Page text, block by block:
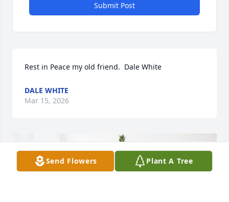
Submit Post
Rest in Peace my old friend.  Dale White
DALE WHITE
Mar 15, 2026
Send Flowers Plant A Tree